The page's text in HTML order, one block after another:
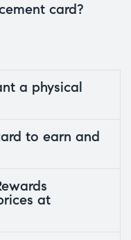
card?
a physical
to earn and
at